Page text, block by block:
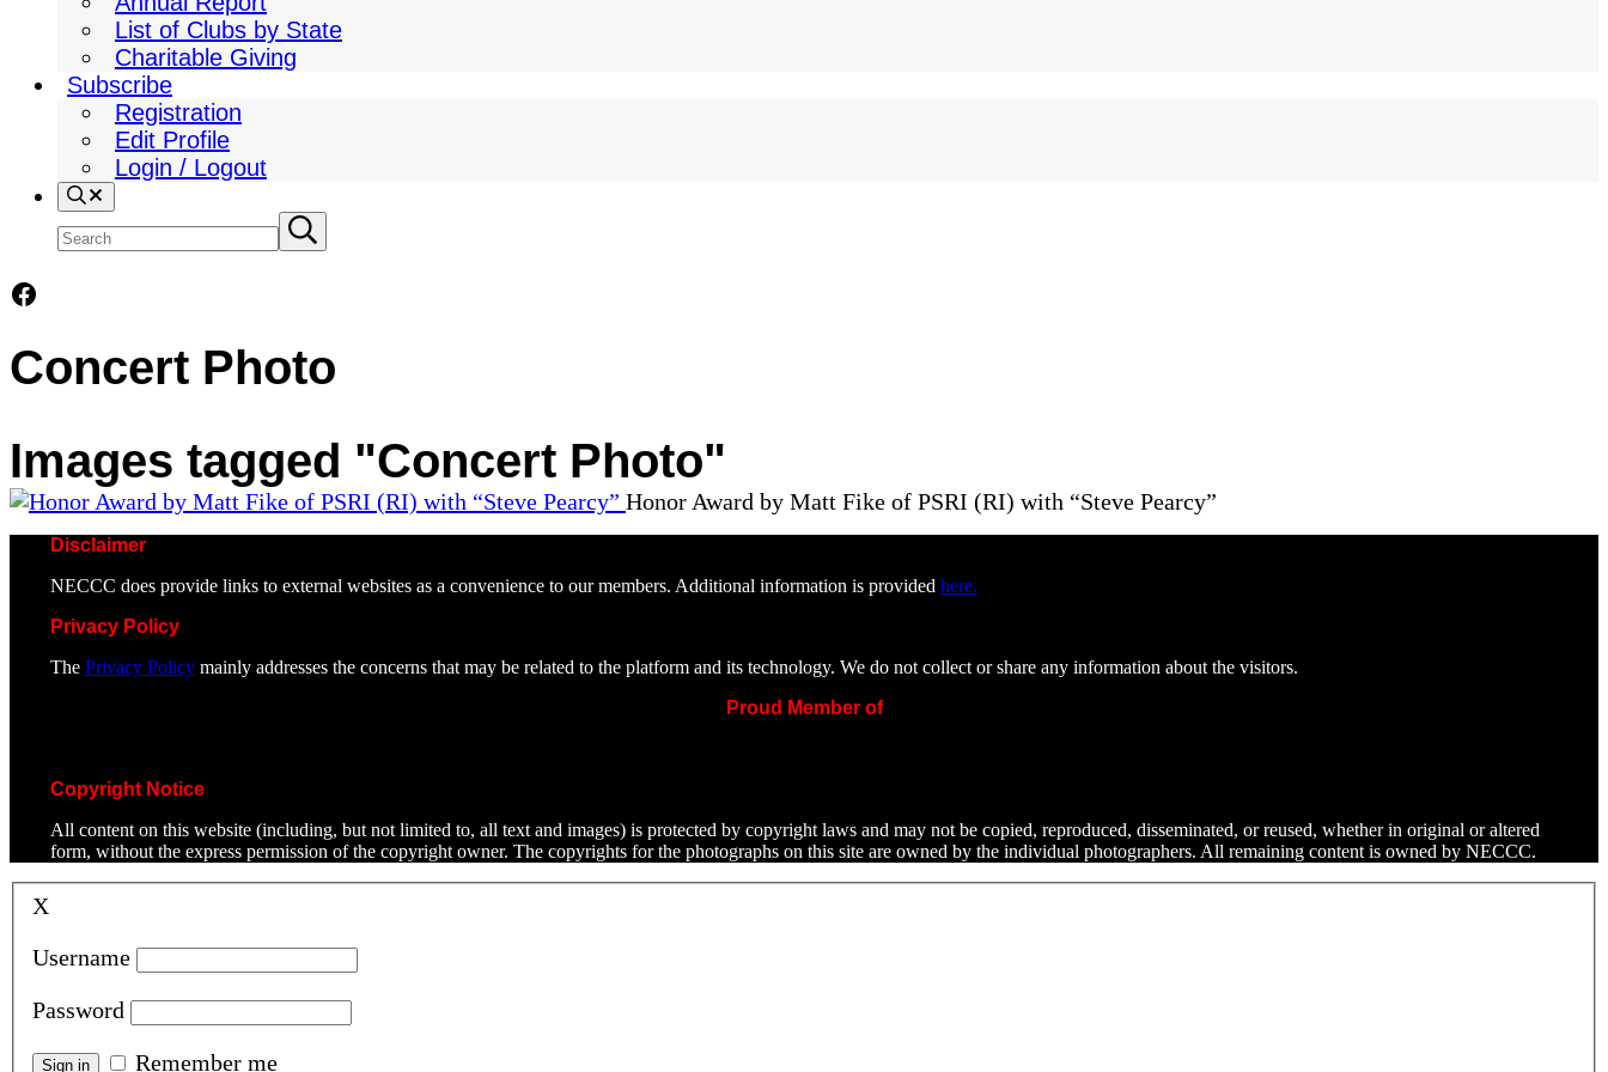
List of Clubs by State
Charitable Giving
Subscribe
Registration
Edit Profile
Login / Logout
Search
Search
site
Submit
search
Facebook
Concert Photo
Images tagged "Concert Photo"
Honor Award by Matt Fike of PSRI (RI) with “Steve Pearcy”
Disclaimer
NECCC does provide links to external websites as a convenience to our members. Additional information is provided here.
Privacy Policy
The Privacy Policymainly addresses the concerns that may be related to the platform and its technology. We do not collect or share any information about the visitors.
Proud Member of
Copyright Notice
All content on this website (including, but not limited to, all text and images) is protected by copyright laws and may not be copied, reproduced, disseminated, or reused, whether in original or altered
form, without the express permission of the copyright owner. The copyrights for the photographs on this site are owned by the individual photographers. All remaining content is owned by NECCC.
X
Username
Password
Remember me